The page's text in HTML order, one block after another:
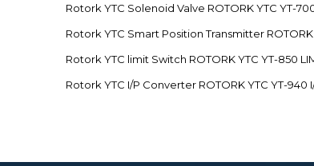
Rotork YTC Solenoid Valve ROTORK YTC YT-
Rotork YTC Smart Position Transmitter ROTORK
Rotork YTC limit Switch ROTORK YTC YT-850
Rotork YTC I/P Converter ROTORK YTC YT-940